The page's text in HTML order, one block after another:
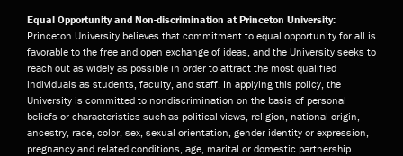
Equal Opportunity and Non-discrimination at Princeton University:
Princeton University believes that commitment to equal opportunity for all is
favorable to the free and open exchange of ideas, and the University seeks to
reach out as widely as possible in order to attract the most qualified
individuals as students, faculty, and staff. In applying this policy, the
University is committed to nondiscrimination on the basis of personal
beliefs or characteristics such as political views, religion, national origin,
ancestry, race, color, sex, sexual orientation, gender identity or expression,
pregnancy and related conditions, age, marital or domestic partnership